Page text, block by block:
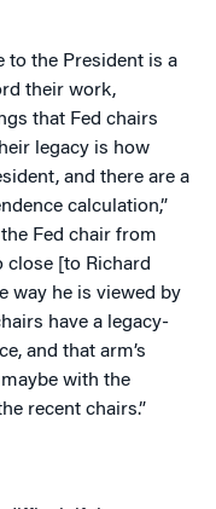
to the President is a
their work,
that Fed chairs
legacy is how
and there are a
calculation,”
Fed chair from
close [to Richard
way he is viewed by
have a legacy-
and that arm’s
with the
recent chairs.”